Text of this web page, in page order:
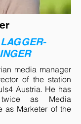
media manager
of the station
Austria. He has
as Media
as Marketer of the